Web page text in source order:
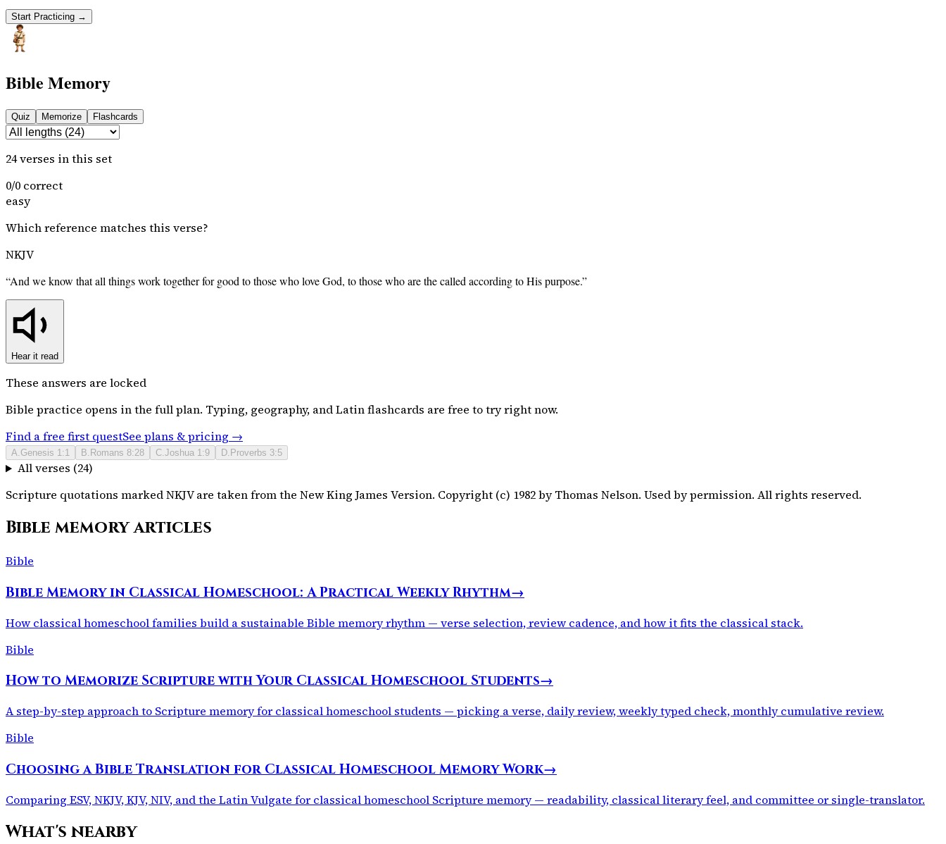
Start Practicing →
Bible Memory
Quiz Memorize Flashcards
24verses in this set
0/0 correct
easy
Which reference matches this verse?
NKJV
“And we know that all things work together for good to those who love God, to those who are the called according to His purpose.”
Hear it read
These answers are locked
Bible practice opens in the full plan. Typing, geography, and Latin flashcards are free to try right now.
Find a free first questSee plans & pricing →
A.Genesis 1:1 B. Romans 8:28 C.Joshua 1:9 D. Proverbs 3:5
All verses (24)
Scripture quotations marked NKJV are taken from the New King James Version. Copyright (c) 1982 by Thomas Nelson. Used by permission. All rights reserved.
Bible memory articles
Bible
Bible Memory in Classical Homeschool: A Practical Weekly Rhythm→
How classical homeschool families build a sustainable Bible memory rhythm — verse selection, review cadence, and how it fits the classical stack.
Bible
How to Memorize Scripture with Your Classical Homeschool Students→
A step-by-step approach to Scripture memory for classical homeschool students — picking a verse, daily review, weekly typed check, monthly cumulative review.
Bible
Choosing a Bible Translation for Classical Homeschool Memory Work→
Comparing ESV, NKJV, KJV, NIV, and the Latin Vulgate for classical homeschool Scripture memory — readability, classical literary feel, and committee or single-translator.
What's nearby